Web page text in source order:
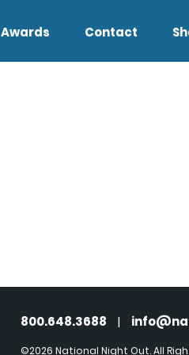
Awards Contact
800.648.3688 |
©2026 National Night Out. All